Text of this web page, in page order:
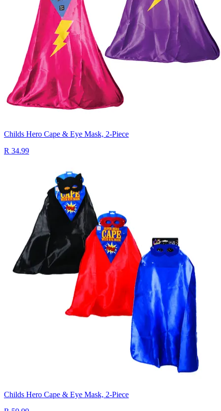
Childs Hero Cape & Eye Mask, 2-Piece
R 34.99
Childs Hero Cape & Eye Mask, 2-Piece